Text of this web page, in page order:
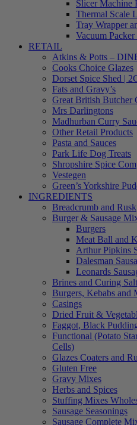
Slicer Machine
Thermal Scale
Tray Wrapper
Vacuum Packer
RETAIL
Atkins & Potts –
Cooks Choice Glazes
Dorset Spice Shed |
Fats and Gravy’s
Great British Butcher
Mrs Darlingtons
Madhurban Curry
Other Retail Products
Pasta and Sauces
Park Life Dog Treats
Shropshire Spice
Vestegen
Green’s Yorkshire
INGREDIENTS
Breadcrumb and Rusk
Burger & Sausage
Burgers
Meat Ball and
Arthur Pipkins
Dalesman
Leonards
Brines and Curing
Burgers, Kebabs and
Casings
Dried Fruit &
Faggot, Black
Functional (Potato
Cells)
Glazes Coaters and
Gluten Free
Gravy Mixes
Herbs and Spices
Stuffing Mixes
Sausage Seasonings
Sausage Complete